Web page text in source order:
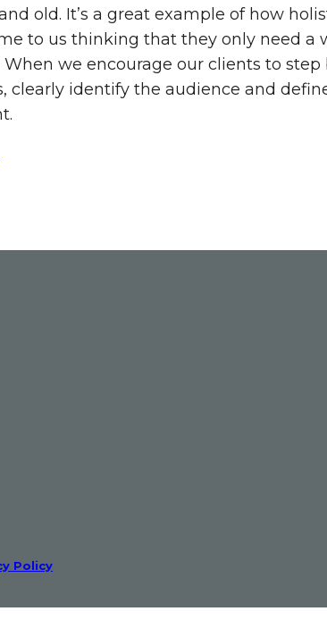
old. It’s a great example of how
to us thinking that they only need a
we encourage our clients to
clearly identify the audience and
Policy